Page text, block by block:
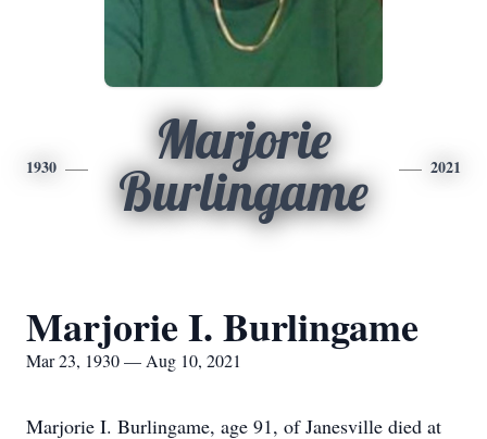
1930
Marjorie
Burlingame
2021
Marjorie I. Burlingame
Mar 23, 1930 — Aug 10, 2021
Marjorie I. Burlingame, age 91, of Janesville died at